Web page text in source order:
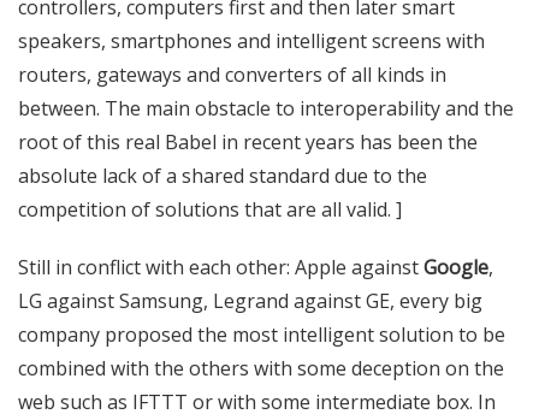
controllers, computers first and then later smart
speakers, smartphones and intelligent screens with
routers, gateways and converters of all kinds in
between. The main obstacle to interoperability and the
root of this real Babel in recent years has been the
absolute lack of a shared standard due to the
competition of solutions that are all valid. ]
Still in conflict with each other: Apple againstGoogle,
LG against Samsung, Legrand against GE, every big
company proposed the most intelligent solution to be
combined with the others with some deception on the
web such as IFTTT or with some intermediate box. In